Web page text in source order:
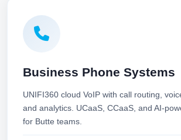
Business Phone Systems
UNIFI360 cloud VoIP with call routing,
and analytics. UCaaS, CCaaS, and AI-
for Butte teams.